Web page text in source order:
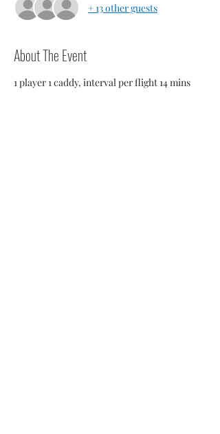
+ 13 other guests
About The Event
1 player 1 caddy, interval per flight 14 mins